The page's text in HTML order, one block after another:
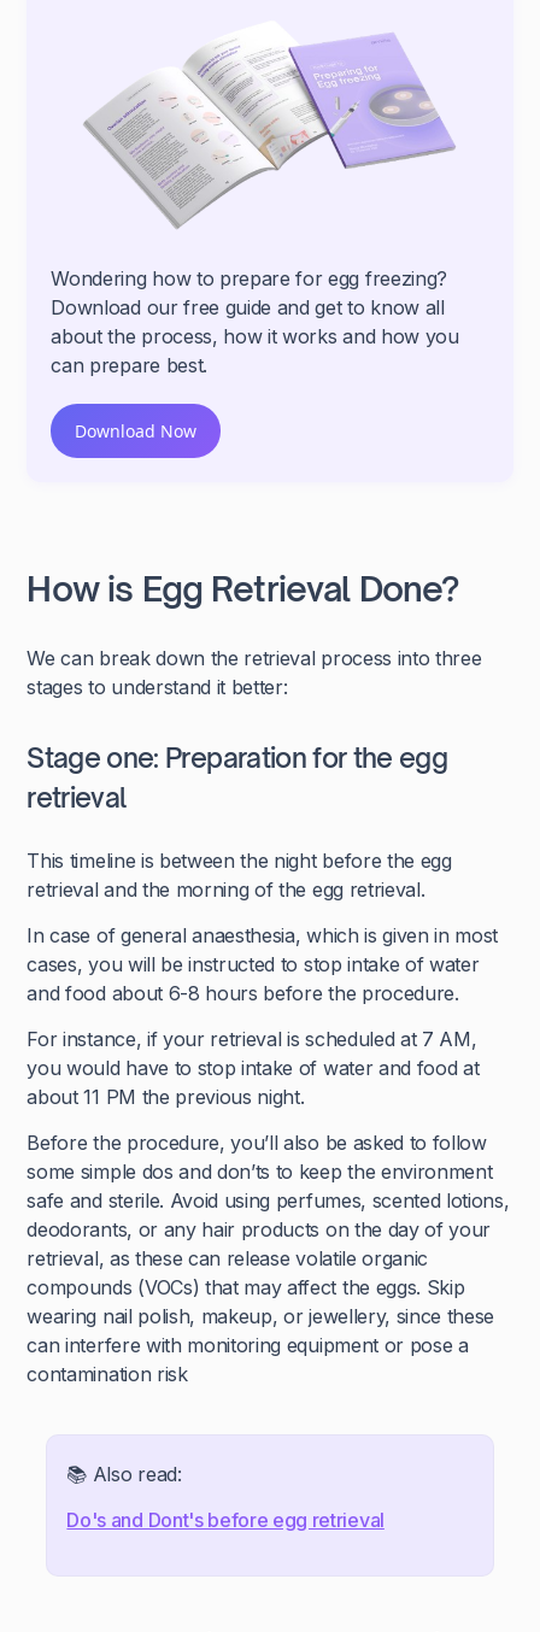
Wondering how to prepare for egg freezing?
Download our free guide and get to know all
about the process, how it works and how you
can prepare best.
Download Now
How is Egg Retrieval Done?
We can break down the retrieval process into three
stages to understand it better:
Stage one: Preparation for the egg
retrieval
This timeline is between the night before the egg
retrieval and the morning of the egg retrieval.
In case of general anaesthesia, which is given in most
cases, you will be instructed to stop intake of water
and food about 6-8 hours before the procedure.
For instance, if your retrieval is scheduled at 7 AM,
you would have to stop intake of water and food at
about 11 PM the previous night.
Before the procedure, you’ll also be asked to follow
some simple dos and don’ts to keep the environment
safe and sterile. Avoid using perfumes, scented lotions,
deodorants, or any hair products on the day of your
retrieval, as these can release volatile organic
compounds (VOCs) that may affect the eggs. Skip
wearing nail polish, makeup, or jewellery, since these
can interfere with monitoring equipment or pose a
contamination risk
📚 Also read:
Do's and Dont's before egg retrieval